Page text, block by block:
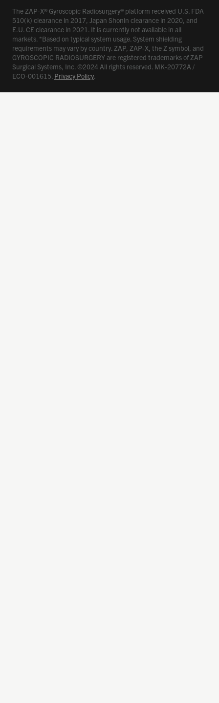
The ZAP-X® Gyroscopic Radiosurgery® platform received U.S. FDA
510(k) clearance in 2017, Japan Shonin clearance in 2020, and
E.U. CE clearance in 2021. It is currently not available in all
markets. *Based on typical system usage. System shielding
requirements may vary by country. ZAP, ZAP-X, the Z symbol, and
GYROSCOPIC RADIOSURGERY are registered trademarks of ZAP
Surgical Systems, Inc. ©2024 All rights reserved. MK-20772A /
ECO-001615. Privacy Policy